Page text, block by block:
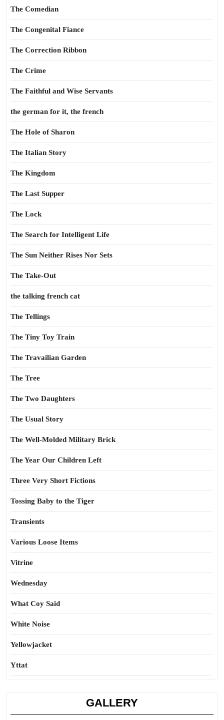
The Comedian
The Congenital Fiance
The Correction Ribbon
The Crime
The Faithful and Wise Servants
the german for it, the french
The Hole of Sharon
The Italian Story
The Kingdom
The Last Supper
The Lock
The Search for Intelligent Life
The Sun Neither Rises Nor Sets
The Take-Out
the talking french cat
The Tellings
The Tiny Toy Train
The Travailian Garden
The Tree
The Two Daughters
The Usual Story
The Well-Molded Military Brick
The Year Our Children Left
Three Very Short Fictions
Tossing Baby to the Tiger
Transients
Various Loose Items
Vitrine
Wednesday
What Coy Said
White Noise
Yellowjacket
Yttat
GALLERY